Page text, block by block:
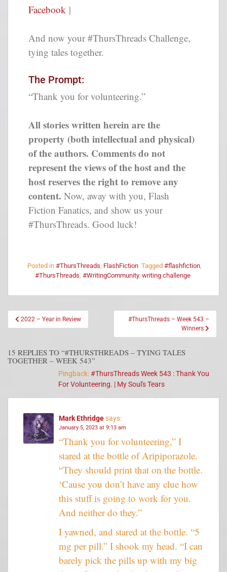
Facebook |
And now your #ThursThreads Challenge,
tying tales together.
The Prompt:
“Thank you for volunteering.”
All stories written herein are the
property (both intellectual and physical)
of the authors. Comments do not
represent the views of the host and the
host reserves the right to remove any
content. Now, away with you, Flash
Fiction Fanatics, and show us your
#ThursThreads. Good luck!
Posted in #ThursThreads, FlashFiction Tagged #flashfiction,
#ThursThreads, #WritingCommunity, writing challenge
2022 – Year in Review
#ThursThreads – Week 543 –
Winners
15 REPLIES TO “#THURSTHREADS – TYING TALES
TOGETHER – WEEK 543”
Pingback:#ThursThreads Week 543 : Thank You
For Volunteering. | My Soul's Tears
Mark Ethridgesays:
January 5, 2023 at 9:13 am
“Thank you for volunteering,” I
stared at the bottle of Aripiporazole.
“They should print that on the bottle.
‘Cause you don’t have any clue how
this stuff is going to work for you.
And neither do they.”
I yawned, and stared at the bottle. “5
mg per pill.” I shook my head. “I can
barely pick the pills up with my big